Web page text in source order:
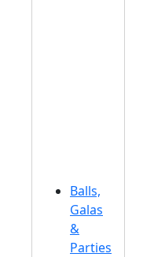
Balls,
Galas
&
Parties